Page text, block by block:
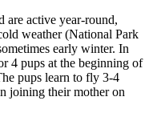
are active year-round,
weather (National Park
early winter. In
4 pups at the beginning of
pups learn to fly 3-4
joining their mother on